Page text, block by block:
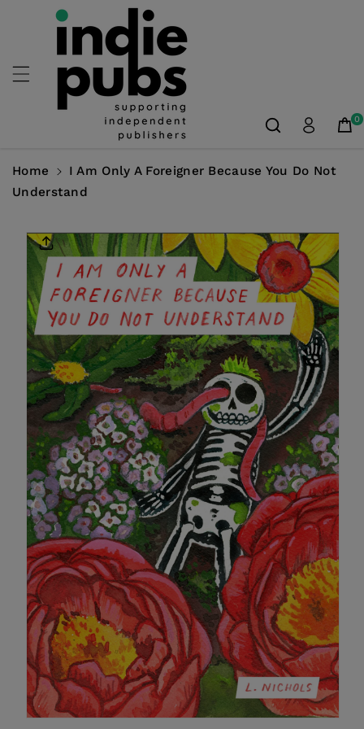
Skip To
Content
0
Home
I Am Only A Foreigner Because You Do Not
Understand
Product
Information